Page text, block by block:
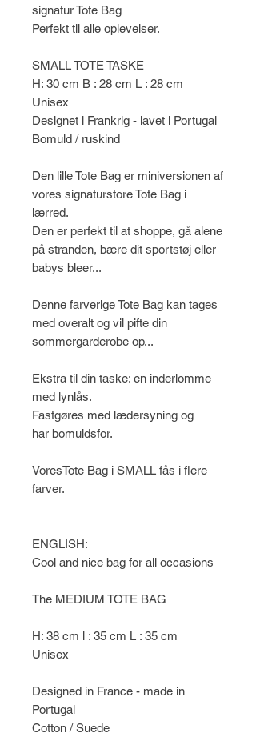
signatur Tote Bag
Perfekt til alle oplevelser.
SMALL TOTE TASKE
H: 30 cm B : 28 cm L : 28 cm
Unisex
Designet i Frankrig - lavet i Portugal
Bomuld / ruskind
Den lille Tote Bag er miniversionen af
​​vores signaturstore Tote Bag i
lærred.
Den er perfekt til at shoppe, gå alene
på stranden, bære dit sportstøj eller
babys bleer...
Denne farverige Tote Bag kan tages
med overalt og vil pifte din
sommergarderobe op...
Ekstra til din taske: en inderlomme
med lynlås.
Fastgøres med lædersyning og
har bomuldsfor.
VoresTote Bag i SMALL fås i flere
farver.
ENGLISH:
Cool and nice bag for all occasions
The MEDIUM TOTE BAG
H: 38 cm l : 35 cm L : 35 cm
Unisex
Designed in France - made in
Portugal
Cotton / Suede